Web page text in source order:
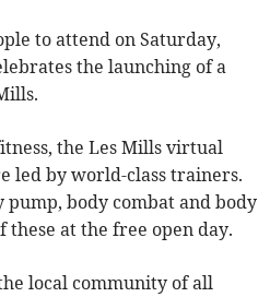
to attend on Saturday,
the launching of a
the Les Mills virtual
led by world-class trainers.
pump, body combat and body
these at the free open day.
local community of all